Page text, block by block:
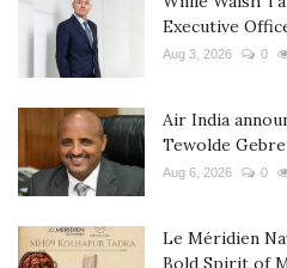
Executive
Aug 3, 2026 0
Air India
Tewolde
Aug 6, 2026 0
Le Méridien
Bold Spirit of